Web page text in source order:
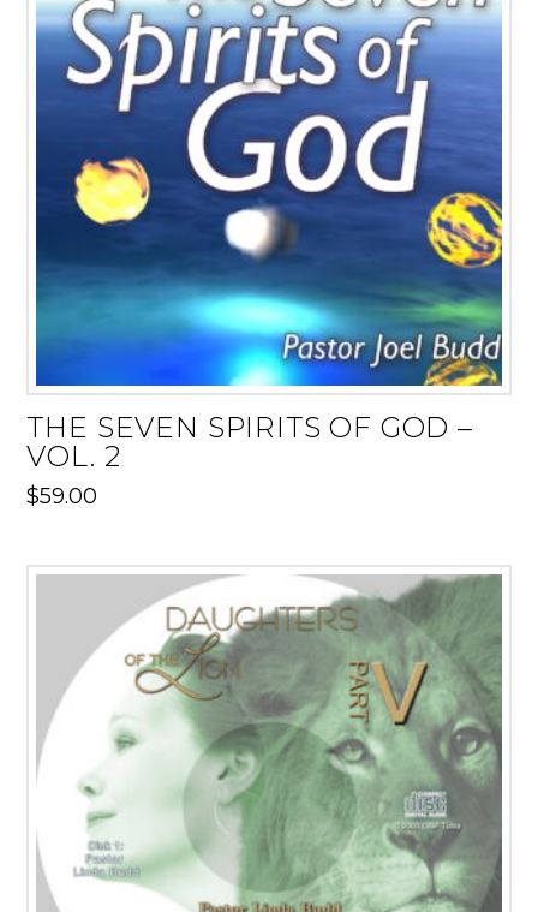
THE SEVEN SPIRITS OF GOD –
VOL. 2
$59.00